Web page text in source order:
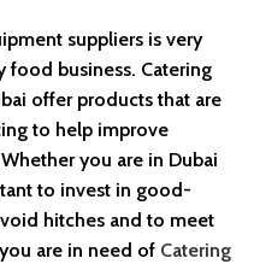
suppliers is very
food business. Catering
offer products that are
to help improve
you are in Dubai
to invest in good-
hitches and to meet
are in need of Catering